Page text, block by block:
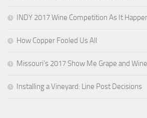
INDY 2017 Wine Competition As It
How Copper Fooled Us All
Missouri’s 2017 Show Me Grape and
Installing a Vineyard: Line Post Decisions